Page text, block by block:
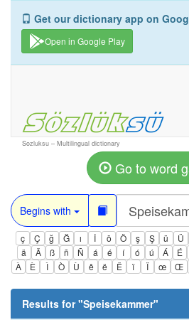
Get our dictionary app on
Open in Google Play
Sozluksu – Multilingual dictionary
Go to word
Begins with
ç Ç ğ Ğ ı İ ö Ö ş Ş ü Ü
ä
Ä ß ñ Ñ á é í ó ú Á É
À
È Ì Ò Ù ê ë Ë ï Ï œ Œ
Results for "Speisekammer"